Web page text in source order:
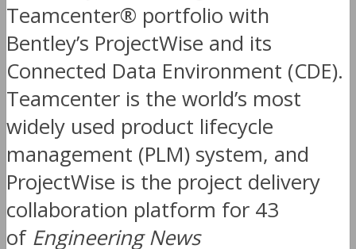
Teamcenter® portfolio with
Bentley’s ProjectWise and its
Connected Data Environment (CDE).
Teamcenter is the world’s most
widely used product lifecycle
management (PLM) system, and
ProjectWise is the project delivery
collaboration platform for 43
of Engineering News